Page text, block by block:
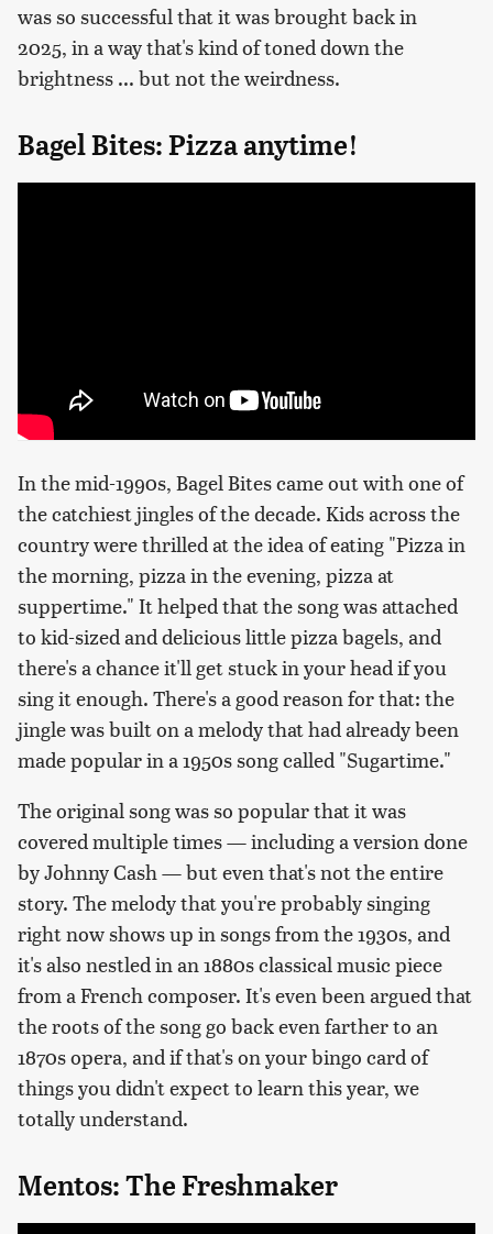
was so successful that it was brought back in
2025, in a way that's kind of toned down the
brightness ... but not the weirdness.
Bagel Bites: Pizza anytime!
In the mid-1990s, Bagel Bites came out with one of
the catchiest jingles of the decade. Kids across the
country were thrilled at the idea of eating "Pizza in
the morning, pizza in the evening, pizza at
suppertime." It helped that the song was attached
to kid-sized and delicious little pizza bagels, and
there's a chance it'll get stuck in your head if you
sing it enough. There's a good reason for that: the
jingle was built on a melody that had already been
made popular in a 1950s song called "Sugartime."
The original song was so popular that it was
covered multiple times — including a version done
by Johnny Cash — but even that's not the entire
story. The melody that you're probably singing
right now shows up in songs from the 1930s, and
it's also nestled in an 1880s classical music piece
from a French composer. It's even been argued that
the roots of the song go back even farther to an
1870s opera, and if that's on your bingo card of
things you didn't expect to learn this year, we
totally understand.
Mentos: The Freshmaker